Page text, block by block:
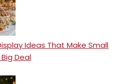
Ideas That Make Small
Deal